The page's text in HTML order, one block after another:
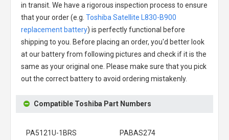
in transit. We have a rigorous inspection process to ensure
that your order (e.g. Toshiba Satellite L830-B900
replacement battery) is perfectly functional before
shipping to you. Before placing an order, you'd better look
at our battery from following pictures and check if it is the
same as your original one. Please make sure that you pick
out the correct battery to avoid ordering mistakenly.
Compatible Toshiba Part Numbers
PA5121U-1BRS PABAS274